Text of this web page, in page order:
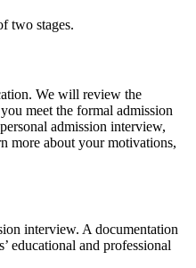
two stages.
We will review the
meet the formal admission
admission interview,
more about your motivations,
interview. A documentation
educational and professional